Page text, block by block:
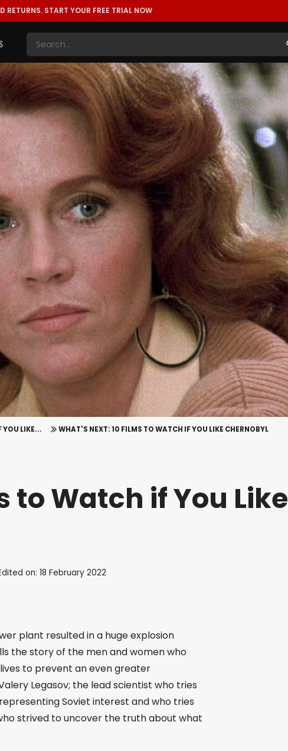
RETURNS. START YOUR FREE TRIAL NOW
YOU LIKE... WHAT'S NEXT: 10 FILMS TO WATCH IF YOU LIKE CHERNOBYL
to Watch if You Like
on: 18 February 2022
plant resulted in a huge explosion
the story of the men and women who
to prevent an even greater
Legasov; the lead scientist who tries
Soviet interest and who tries
strived to uncover the truth about what